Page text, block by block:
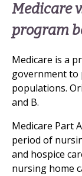
Medicare
program
Medicare is a
government to
populations.
and B.
Medicare Part
period of
and hospice
nursing home